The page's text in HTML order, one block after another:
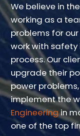
We believe in
working as a
problems for
work with
process. Our
upgrade their
power
implement the
Engineeringin
one of the top